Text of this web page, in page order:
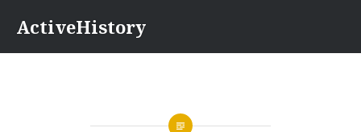
content
ActiveHistory